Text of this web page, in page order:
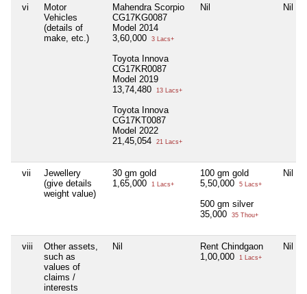
vi
Motor
Vehicles
(details of
make, etc.)
Mahendra Scorpio
CG17KG0087
Model 2014
3,60,000
3 Lacs+
Toyota Innova
CG17KR0087
Model 2019
13,74,480
13 Lacs+
Toyota Innova
CG17KT0087
Model 2022
21,45,054
21 Lacs+
Nil Nil
vii
Jewellery
(give details
weight value)
30 gm gold
1,65,000
1 Lacs+
100 gm gold
5,50,000
5 Lacs+
500 gm silver
35,000
35 Thou+
Nil
viii
Other assets,
such as
values of
claims /
interests
Nil
Rent Chindgaon
1,00,000
1 Lacs+
Nil